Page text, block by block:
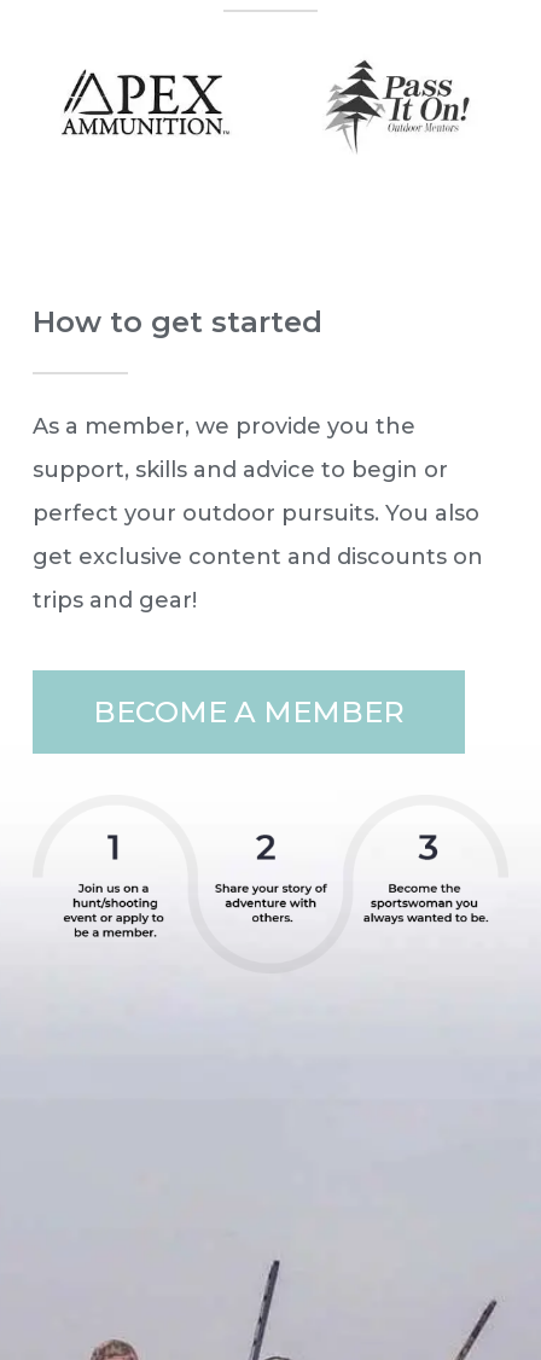
How to get started
As a member, we provide you the
support, skills and advice to begin or
perfect your outdoor pursuits. You also
get exclusive content and discounts on
trips and gear!
BECOME A MEMBER